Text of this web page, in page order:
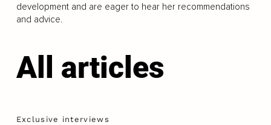
development and are eager to hear her recommendations
and advice.
All articles
Exclusive interviews